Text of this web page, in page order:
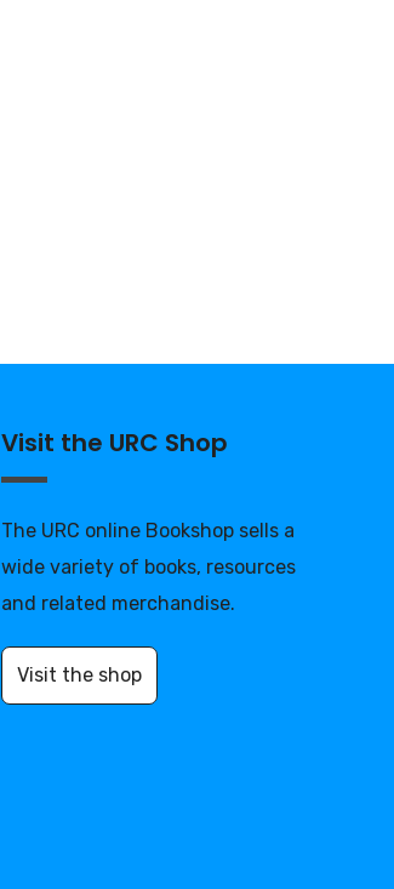
Visit the URC Shop
The URC online Bookshop sells a
wide variety of books, resources
and related merchandise.
Visit the shop